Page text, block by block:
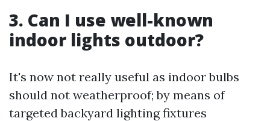
3. Can I use well-known
indoor lights outdoor?
It's now not really useful as indoor bulbs
should not weatherproof; by means of
targeted backyard lighting fixtures